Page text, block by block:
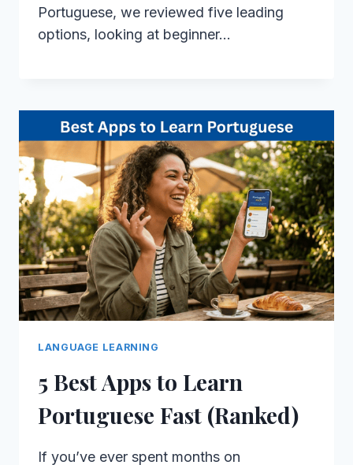
Portuguese, we reviewed five leading
options, looking at beginner…
LANGUAGE LEARNING
5 Best Apps to Learn
Portuguese Fast (Ranked)
If you’ve ever spent months on